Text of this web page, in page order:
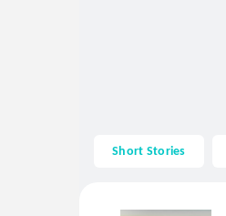
Short Stories